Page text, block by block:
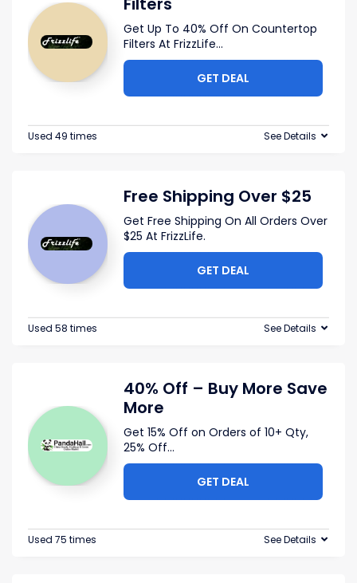
Get Up To 40% Off On Countertop
Filters At FrizzLife...
GET DEAL
Used 49 times See Details
Free Shipping Over $25
Get Free Shipping On All Orders Over
$25 At FrizzLife.
GET DEAL
Used 58 times See Details
40% Off – Buy More Save
More
Get 15% Off on Orders of 10+ Qty,
25% Off...
GET DEAL
Used 75 times See Details